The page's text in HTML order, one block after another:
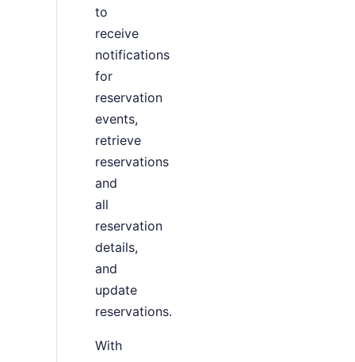
to
receive
notifications
for
reservation
events,
retrieve
reservations
and
all
reservation
details,
and
update
reservations.
With